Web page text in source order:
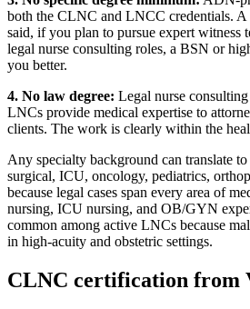
both the CLNC and LNCC credentials.
said, if you plan to pursue expert witness
legal nurse consulting roles, a BSN or
you better.
4. No law degree: Legal nurse
LNCs provide medical expertise to
clients. The work is clearly within the
Any specialty background can translate
surgical, ICU, oncology, pediatrics,
because legal cases span every area of
nursing, ICU nursing, and OB/GYN
common among active LNCs because
in high-acuity and obstetric settings.
CLNC certification from